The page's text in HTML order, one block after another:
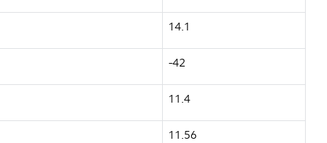
14.1
-42
11.4
11.56